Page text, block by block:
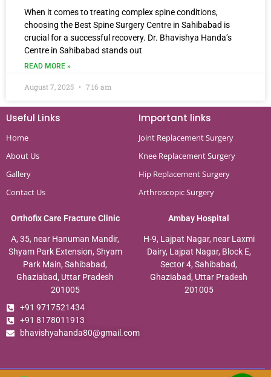
When it comes to treating complex spine conditions,
choosing the Best Spine Surgery Centre in Sahibabad is
crucial for a successful recovery. Dr. Bhavishya Handa’s
Centre in Sahibabad stands out
READ MORE »
August 7, 2025 7:16 am
Useful Links
Home
About Us
Gallery
Contact Us
Important links
Joint Replacement Surgery
Knee Replacement Surgery
Hip Replacement Surgery
Arthroscopic Surgery
Orthofix Care Fracture Clinic
A, 35, near Hanuman Mandir,
Shyam Park Extension, Shyam
Park Main, Sahibabad,
Ghaziabad, Uttar Pradesh
201005
+91 9717521434
+91 8178011913
bhavishyahanda80@gmail.com
Ambay Hospital
H-9, Lajpat Nagar, near Laxmi
Dairy, Lajpat Nagar, Block E,
Sector 4, Sahibabad,
Ghaziabad, Uttar Pradesh
201005